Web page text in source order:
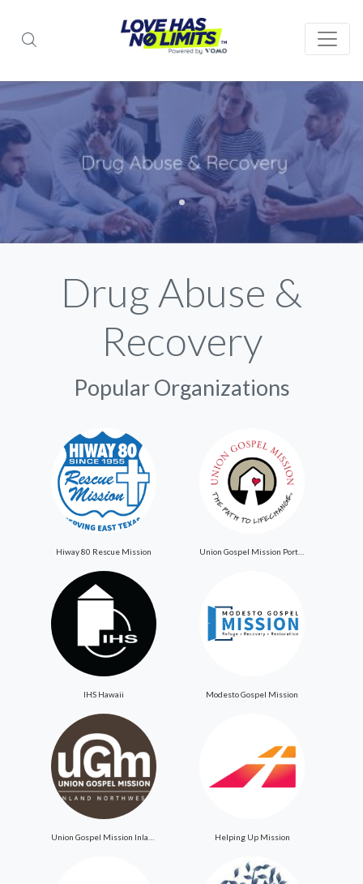
Drug Abuse &
Recovery
Popular Organizations
Hiway 80 Rescue Mission Union Gospel Mission Portland
IHS Hawaii Modesto Gospel Mission
Helping Up Mission